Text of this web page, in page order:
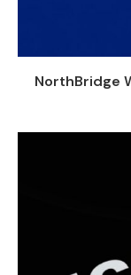
NorthBridge